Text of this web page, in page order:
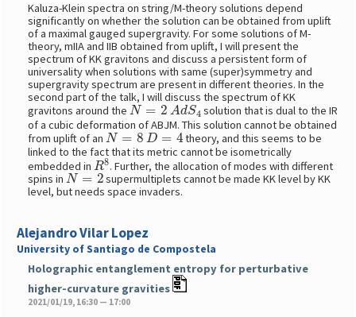
Kaluza-Klein spectra on string/M-theory solutions depend
significantly on whether the solution can be obtained from uplift
of a maximal gauged supergravity. For some solutions of M-
theory, mIIA and IIB obtained from uplift, I will present the
spectrum of KK gravitons and discuss a persistent form of
universality when solutions with same (super)symmetry and
supergravity spectrum are present in different theories. In the
second part of the talk, I will discuss the spectrum of KK
gravitons around theN=2AdS4
solution that is dual to the IR
of a cubic deformation of ABJM. This solution cannot be obtained
from uplift of an N=8D=4
theory, and this seems to be
linked to the fact that its metric cannot be isometrically
embedded inR8. Further, the allocation of modes with different
spins inN=2
supermultiplets cannot be made KK level by KK
level, but needs space invaders.
Alejandro Vilar Lopez
University of Santiago de Compostela
Holographic entanglement entropy for perturbative
higher-curvature gravities
2021/01/19, 16:30 — 17:00